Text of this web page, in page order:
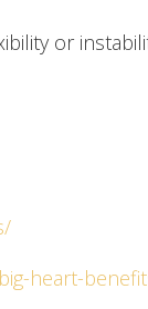
or
heart-